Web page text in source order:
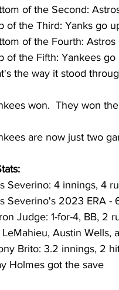
of the Second:
of the Third: Yanks go
of the Fourth: Astros
of the Fifth: Yankees go
the way it stood
won.  They won
are now just two
Severino: 4 innings, 4
Severino's 2023 ERA -
Judge: 1-for-4, BB, 2
LeMahieu, Austin Wells,
Brito: 3.2 innings, 2
Holmes got the save